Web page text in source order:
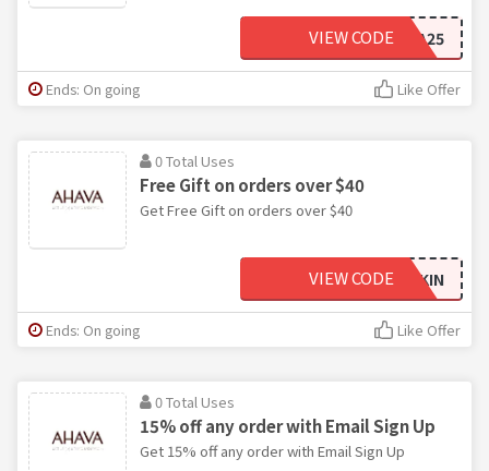
EXTRA25
VIEW CODE
Ends: On going Like Offer
0 Total Uses
Free Gift on orders over $40
Get Free Gift on orders over $40
NEWSKIN
VIEW CODE
Ends: On going Like Offer
0 Total Uses
15% off any order with Email Sign Up
Get 15% off any order with Email Sign Up